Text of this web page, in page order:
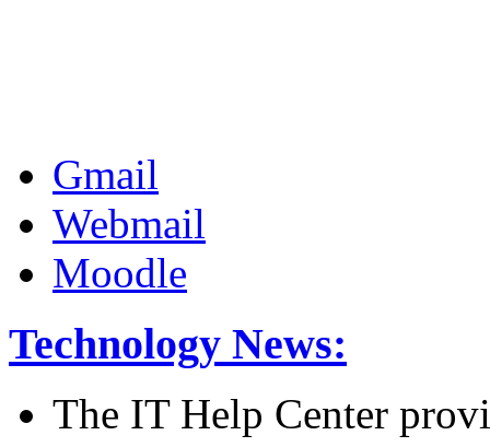
Gmail
Webmail
Moodle
Technology News:
The IT Help Center